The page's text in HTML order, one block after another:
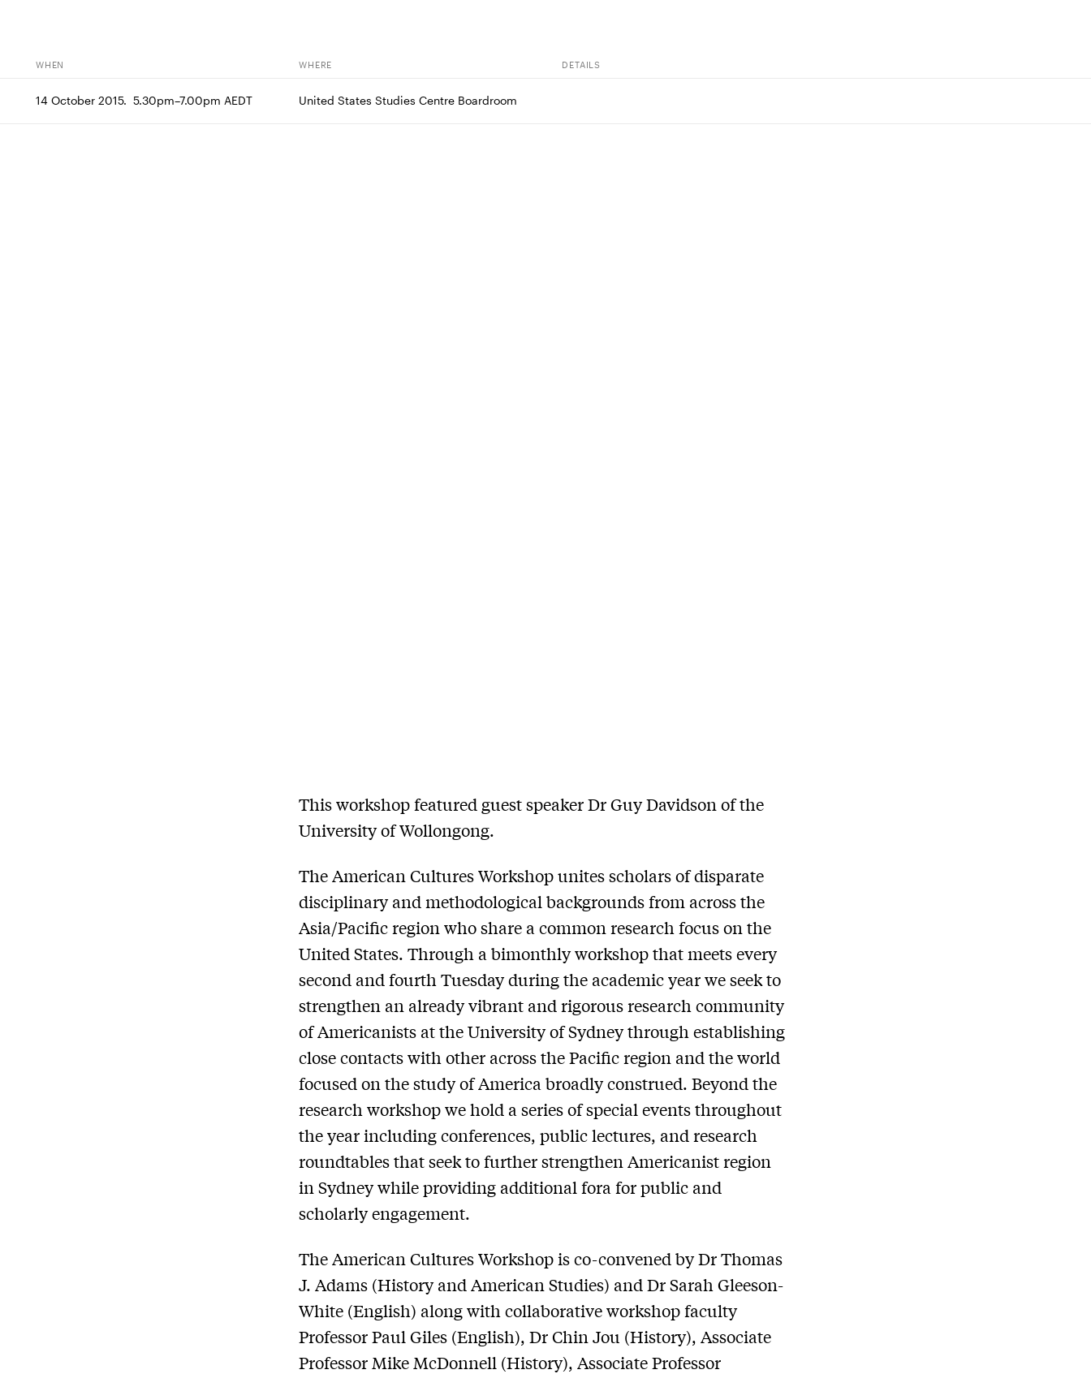
WHEN WHERE DETAILS
14 October 2015.  5.30pm–7.00pm AEDT United States Studies Centre Boardroom
This workshop featured guest speaker Dr Guy Davidson of the
University of Wollongong.
The American Cultures Workshop unites scholars of disparate
disciplinary and methodological backgrounds from across the
Asia/Pacific region who share a common research focus on the
United States. Through a bimonthly workshop that meets every
second and fourth Tuesday during the academic year we seek to
strengthen an already vibrant and rigorous research community
of Americanists at the University of Sydney through establishing
close contacts with other across the Pacific region and the world
focused on the study of America broadly construed. Beyond the
research workshop we hold a series of special events throughout
the year including conferences, public lectures, and research
roundtables that seek to further strengthen Americanist region
in Sydney while providing additional fora for public and
scholarly engagement.
The American Cultures Workshop is co-convened by Dr Thomas
J. Adams (History and American Studies) and Dr Sarah Gleeson-
White (English) along with collaborative workshop faculty
Professor Paul Giles (English), Dr Chin Jou (History), Associate
Professor Mike McDonnell (History), Associate Professor